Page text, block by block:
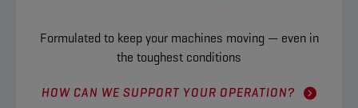
Formulated to keep your machines moving — even in
the toughest conditions
HOW CAN WE SUPPORT YOUR OPERATION?